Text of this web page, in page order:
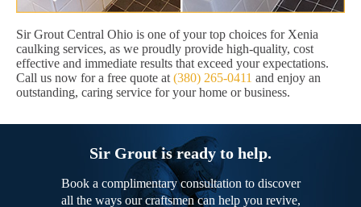
Sir Grout Central Ohio is one of your top choices for Xenia
caulking services, as we proudly provide high-quality, cost
effective and immediate results that exceed your expectations.
Call us now for a free quote at (380) 265-0411 and enjoy an
outstanding, caring service for your home or business.
Sir Grout is ready to help.
Book a complimentary consultation to discover
all the ways our craftsmen can help you revive,